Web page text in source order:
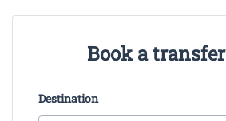
Book a transfer
Destination